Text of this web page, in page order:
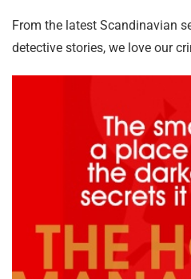
From the latest Scandinavian
detective stories, we love our